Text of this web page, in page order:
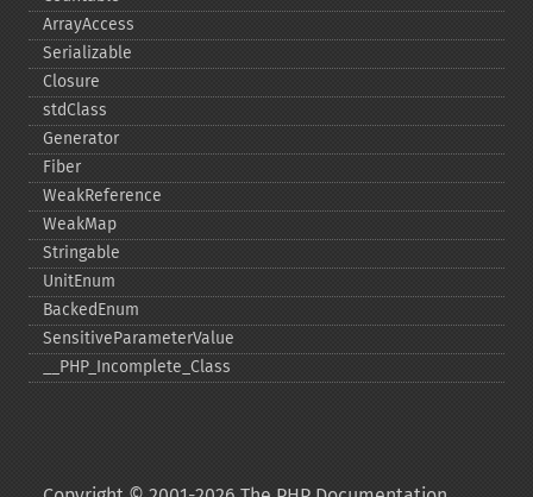
ArrayAccess
Serializable
Closure
stdClass
Generator
Fiber
WeakReference
WeakMap
Stringable
UnitEnum
BackedEnum
SensitiveParameterValue
_​_​PHP_​Incomplete_​Class